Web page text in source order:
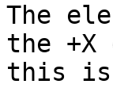
The
the +X
this